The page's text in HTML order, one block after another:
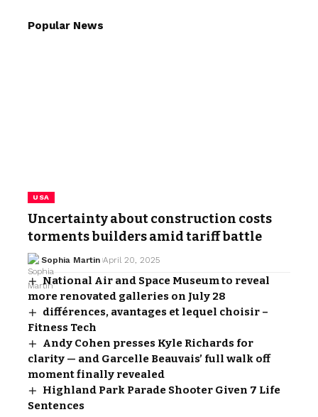
Popular News
USA
Uncertainty about construction costs
torments builders amid tariff battle
Sophia Martin April 20, 2025
National Air and Space Museum to reveal
more renovated galleries on July 28
différences, avantages et lequel choisir –
Fitness Tech
Andy Cohen presses Kyle Richards for
clarity — and Garcelle Beauvais’ full walk off
moment finally revealed
Highland Park Parade Shooter Given 7 Life
Sentences